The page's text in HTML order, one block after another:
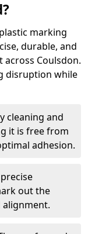
marking
durable, and
Coulsdon.
disruption while
cleaning and
it is free from
adhesion.
out the
alignment.